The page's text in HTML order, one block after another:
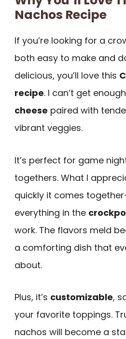
Nachos Recipe
If you’re looking for a
both easy to make and
delicious, you’ll love this
recipe. I can’t get
cheese paired with
vibrant veggies.
It’s perfect for game
togethers. What I
quickly it comes
everything in the
work. The flavors meld
a comforting dish that
about.
Plus, it’s customizable,
your favorite toppings.
nachos will become a